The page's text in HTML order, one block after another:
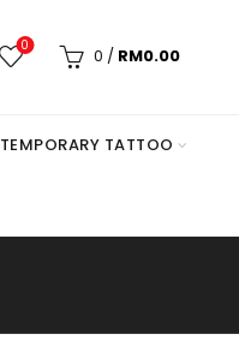
0 0 / RM0.00
TEMPORARY TATTOO